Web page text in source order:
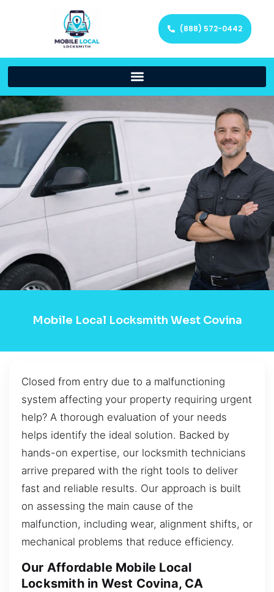
(888) 572-0442
Mobile Local Locksmith West Covina
Closed from entry due to a malfunctioning
system affecting your property requiring urgent
help? A thorough evaluation of your needs
helps identify the ideal solution. Backed by
hands-on expertise, our locksmith technicians
arrive prepared with the right tools to deliver
fast and reliable results. Our approach is built
on assessing the main cause of the
malfunction, including wear, alignment shifts, or
mechanical problems that reduce efficiency.
Our Affordable Mobile Local
Locksmith in West Covina, CA